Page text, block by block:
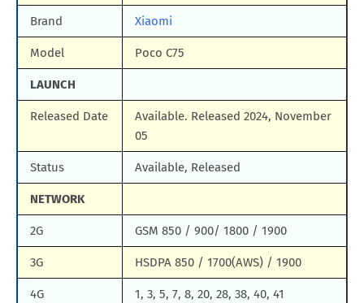
Brand Xiaomi
Model Poco C75
LAUNCH
Released Date
Available. Released 2024, November
05
Status Available, Released
NETWORK
2G GSM 850 / 900/ 1800 / 1900
3G HSDPA 850 / 1700(AWS) / 1900
4G 1, 3, 5, 7, 8, 20, 28, 38, 40, 41